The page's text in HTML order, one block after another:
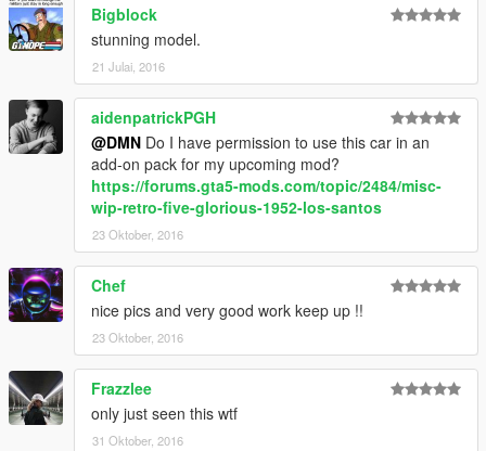
Bigblock
stunning model.
21 Julai, 2016
aidenpatrickPGH
@DMN Do I have permission to use this car in an
add-on pack for my upcoming mod?
https://forums.gta5-mods.com/topic/2484/misc-
wip-retro-five-glorious-1952-los-santos
23 Oktober, 2016
Chef
nice pics and very good work keep up !!
23 Oktober, 2016
Frazzlee
only just seen this wtf
31 Oktober, 2016